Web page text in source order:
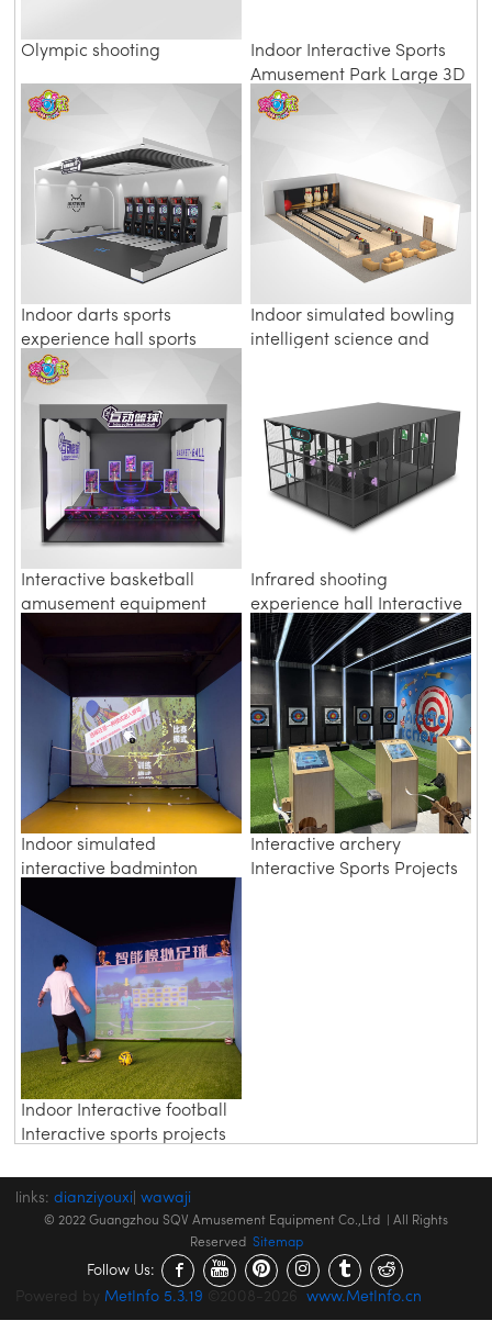
Olympic shooting
Indoor Interactive Sports
Amusement Park Large 3D
Digital Gymnasium Project
Indoor darts sports
experience hall sports
interactive amusement
equipment
Indoor simulated bowling
intelligent science and
Interactive basketball
amusement equipment
Infrared shooting
experience hall Interactive
Sports
Indoor simulated
interactive badminton
Interactive archery
Interactive Sports Projects
Indoor Interactive football
Interactive sports projects
links: dianziyouxi| wawaji
© 2022 Guangzhou SQV Amusement Equipment Co.,Ltd | All Rights
Reserved Sitemap
Follow Us:
Powered by MetInfo 5.3.19 ©2008-2026 www.MetInfo.cn